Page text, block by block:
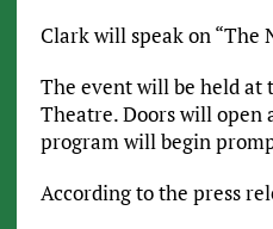
Clark will speak on “The
The event will be held at
Theatre. Doors will open
program will begin
According to the press